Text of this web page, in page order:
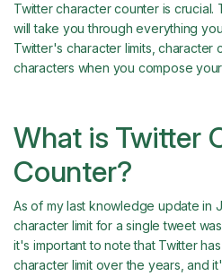
Twitter character counter is crucial.
will take you through everything
Twitter's character limits, character
characters when you compose
What is Twitter
Counter?
As of my last knowledge update in
character limit for a single tweet
it's important to note that Twitter
character limit over the years, and